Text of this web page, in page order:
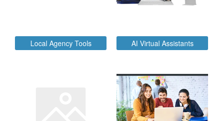
Local Agency Tools AI Virtual Assistants